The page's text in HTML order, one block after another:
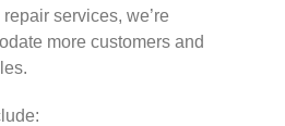
services, we’re
more customers and